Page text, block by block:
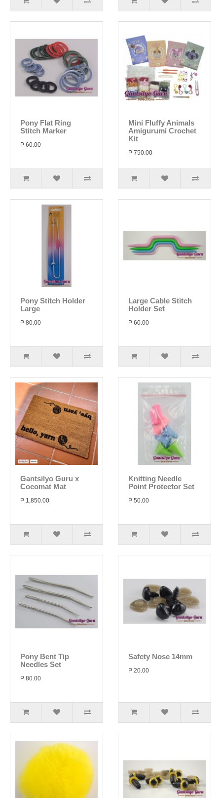
Pony Flat Ring
Stitch Marker
P 60.00
Mini Fluffy Animals
Amigurumi Crochet
Kit
P 750.00
Pony Stitch Holder
Large
P 80.00
Large Cable Stitch
Holder Set
P 60.00
Gantsilyo Guru x
Cocomat Mat
P 1,850.00
Knitting Needle
Point Protector Set
P 50.00
Pony Bent Tip
Needles Set
P 80.00
Safety Nose 14mm
P 20.00